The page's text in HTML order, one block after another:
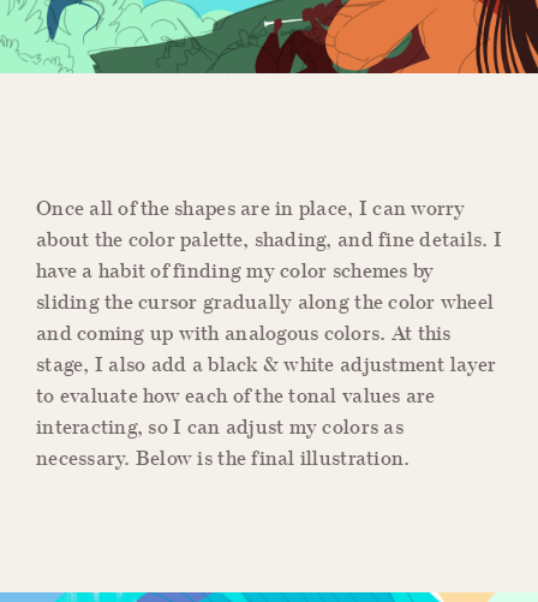
Once all of the shapes are in place, I can worry
about the color palette, shading, and fine details. I
have a habit of finding my color schemes by
sliding the cursor gradually along the color wheel
and coming up with analogous colors. At this
stage, I also add a black & white adjustment layer
to evaluate how each of the tonal values are
interacting, so I can adjust my colors as
necessary. Below is the final illustration.